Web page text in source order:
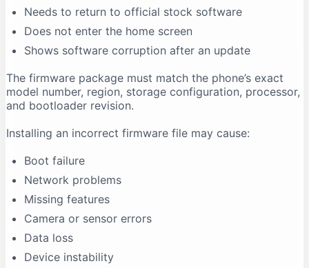
Needs to return to official stock software
Does not enter the home screen
Shows software corruption after an update
The firmware package must match the phone’s exact
model number, region, storage configuration, processor,
and bootloader revision.
Installing an incorrect firmware file may cause:
Boot failure
Network problems
Missing features
Camera or sensor errors
Data loss
Device instability